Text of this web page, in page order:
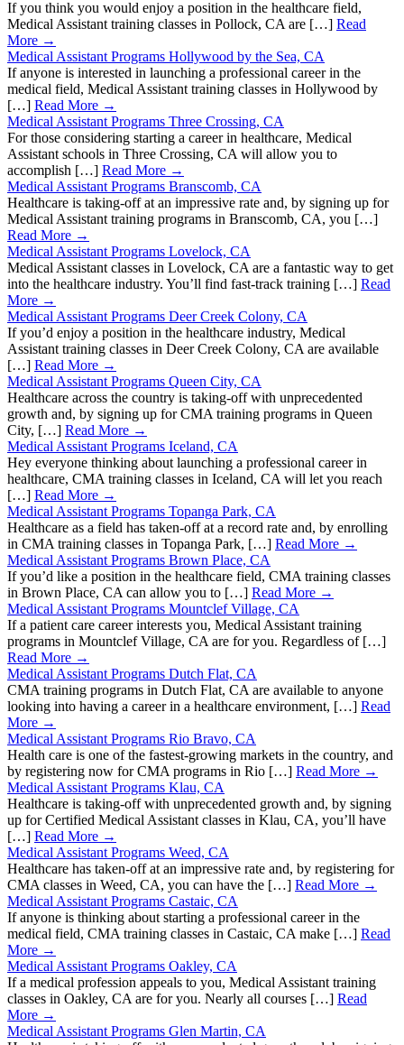
If you think you would enjoy a position in the healthcare field,
Medical Assistant training classes in Pollock, CA are […] Read
More →
Medical Assistant Programs Hollywood by the Sea, CA
If anyone is interested in launching a professional career in the
medical field, Medical Assistant training classes in Hollywood by
[…] Read More →
Medical Assistant Programs Three Crossing, CA
For those considering starting a career in healthcare, Medical
Assistant schools in Three Crossing, CA will allow you to
accomplish […] Read More →
Medical Assistant Programs Branscomb, CA
Healthcare is taking-off at an impressive rate and, by signing up for
Medical Assistant training programs in Branscomb, CA, you […]
Read More →
Medical Assistant Programs Lovelock, CA
Medical Assistant classes in Lovelock, CA are a fantastic way to get
into the healthcare industry. You’ll find fast-track training […] Read
More →
Medical Assistant Programs Deer Creek Colony, CA
If you’d enjoy a position in the healthcare industry, Medical
Assistant training classes in Deer Creek Colony, CA are available
[…] Read More →
Medical Assistant Programs Queen City, CA
Healthcare across the country is taking-off with unprecedented
growth and, by signing up for CMA training programs in Queen
City, […] Read More →
Medical Assistant Programs Iceland, CA
Hey everyone thinking about launching a professional career in
healthcare, CMA training classes in Iceland, CA will let you reach
[…] Read More →
Medical Assistant Programs Topanga Park, CA
Healthcare as a field has taken-off at a record rate and, by enrolling
in CMA training classes in Topanga Park, […] Read More →
Medical Assistant Programs Brown Place, CA
If you’d like a position in the healthcare field, CMA training classes
in Brown Place, CA can allow you to […] Read More →
Medical Assistant Programs Mountclef Village, CA
If a patient care career interests you, Medical Assistant training
programs in Mountclef Village, CA are for you. Regardless of […]
Read More →
Medical Assistant Programs Dutch Flat, CA
CMA training programs in Dutch Flat, CA are available to anyone
looking into having a career in a healthcare environment, […] Read
More →
Medical Assistant Programs Rio Bravo, CA
Health care is one of the fastest-growing markets in the country, and
by registering now for CMA programs in Rio […] Read More →
Medical Assistant Programs Klau, CA
Healthcare is taking-off with unprecedented growth and, by signing
up for Certified Medical Assistant classes in Klau, CA, you’ll have
[…] Read More →
Medical Assistant Programs Weed, CA
Healthcare has taken-off at an impressive rate and, by registering for
CMA classes in Weed, CA, you can have the […] Read More →
Medical Assistant Programs Castaic, CA
If anyone is thinking about starting a professional career in the
medical field, CMA training classes in Castaic, CA make […] Read
More →
Medical Assistant Programs Oakley, CA
If a medical profession appeals to you, Medical Assistant training
classes in Oakley, CA are for you. Nearly all courses […] Read
More →
Medical Assistant Programs Glen Martin, CA